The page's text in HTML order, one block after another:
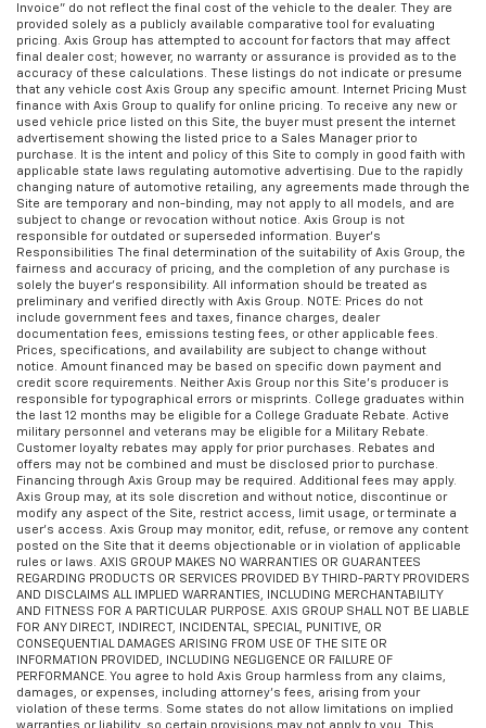
Invoice” do not reflect the final cost of the vehicle to the dealer. They are
provided solely as a publicly available comparative tool for evaluating
pricing. Axis Group has attempted to account for factors that may affect
final dealer cost; however, no warranty or assurance is provided as to the
accuracy of these calculations. These listings do not indicate or presume
that any vehicle cost Axis Group any specific amount. Internet Pricing Must
finance with Axis Group to qualify for online pricing. To receive any new or
used vehicle price listed on this Site, the buyer must present the internet
advertisement showing the listed price to a Sales Manager prior to
purchase. It is the intent and policy of this Site to comply in good faith with
applicable state laws regulating automotive advertising. Due to the rapidly
changing nature of automotive retailing, any agreements made through the
Site are temporary and non-binding, may not apply to all models, and are
subject to change or revocation without notice. Axis Group is not
responsible for outdated or superseded information. Buyer’s
Responsibilities The final determination of the suitability of Axis Group, the
fairness and accuracy of pricing, and the completion of any purchase is
solely the buyer’s responsibility. All information should be treated as
preliminary and verified directly with Axis Group. NOTE: Prices do not
include government fees and taxes, finance charges, dealer
documentation fees, emissions testing fees, or other applicable fees.
Prices, specifications, and availability are subject to change without
notice. Amount financed may be based on specific down payment and
credit score requirements. Neither Axis Group nor this Site’s producer is
responsible for typographical errors or misprints. College graduates within
the last 12 months may be eligible for a College Graduate Rebate. Active
military personnel and veterans may be eligible for a Military Rebate.
Customer loyalty rebates may apply for prior purchases. Rebates and
offers may not be combined and must be disclosed prior to purchase.
Financing through Axis Group may be required. Additional fees may apply.
Axis Group may, at its sole discretion and without notice, discontinue or
modify any aspect of the Site, restrict access, limit usage, or terminate a
user’s access. Axis Group may monitor, edit, refuse, or remove any content
posted on the Site that it deems objectionable or in violation of applicable
rules or laws. AXIS GROUP MAKES NO WARRANTIES OR GUARANTEES
REGARDING PRODUCTS OR SERVICES PROVIDED BY THIRD-PARTY PROVIDERS
AND DISCLAIMS ALL IMPLIED WARRANTIES, INCLUDING MERCHANTABILITY
AND FITNESS FOR A PARTICULAR PURPOSE. AXIS GROUP SHALL NOT BE LIABLE
FOR ANY DIRECT, INDIRECT, INCIDENTAL, SPECIAL, PUNITIVE, OR
CONSEQUENTIAL DAMAGES ARISING FROM USE OF THE SITE OR
INFORMATION PROVIDED, INCLUDING NEGLIGENCE OR FAILURE OF
PERFORMANCE. You agree to hold Axis Group harmless from any claims,
damages, or expenses, including attorney’s fees, arising from your
violation of these terms. Some states do not allow limitations on implied
warranties or liability, so certain provisions may not apply to you. This